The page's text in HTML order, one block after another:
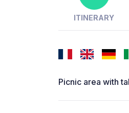
ITINERARY
Picnic area with